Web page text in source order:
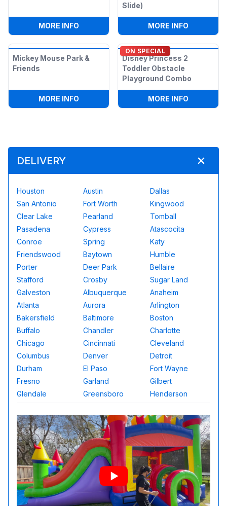
MORE INFO MICKEY MOUSE TODDLER BOUNCE
Slide)
MORE INFO
Mickey Mouse Park &
Friends
MORE INFO MICKEY MOUSE PARK & FRIENDS
ON SPECIAL
Disney Princess 2
Toddler Obstacle
Playground Combo
MORE INFO
DELIVERY
Houston Austin
Dallas
San Antonio
Fort Worth
Kingwood
Clear Lake
Pearland
Tomball
Pasadena
Cypress
Atascocita
Conroe
Spring
Katy
Friendswood
Baytown
Humble
Porter
Deer Park
Bellaire
Stafford
Crosby
Sugar Land
Galveston
Albuquerque
Anaheim
Atlanta
Aurora
Arlington
Bakersfield
Baltimore
Boston
Buffalo
Chandler
Charlotte
Chicago
Cincinnati
Cleveland
Columbus
Denver
Detroit
Durham
El Paso
Fort Wayne
Fresno
Garland
Gilbert
Glendale
Greensboro Henderson